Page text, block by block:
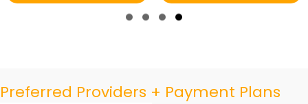
Preferred Providers + Payment Plans